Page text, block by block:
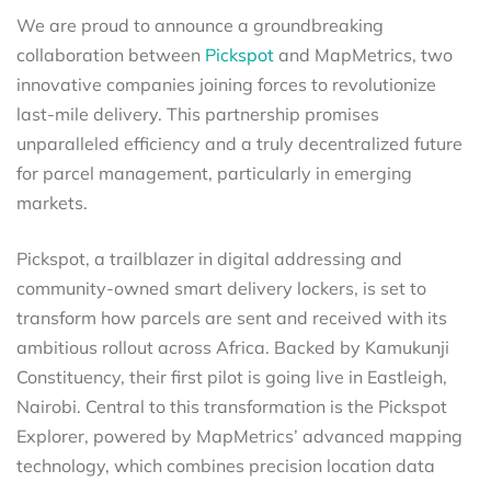
We are proud to announce a groundbreaking
collaboration between Pickspot and MapMetrics, two
innovative companies joining forces to revolutionize
last-mile delivery. This partnership promises
unparalleled efficiency and a truly decentralized future
for parcel management, particularly in emerging
markets.
Pickspot, a trailblazer in digital addressing and
community-owned smart delivery lockers, is set to
transform how parcels are sent and received with its
ambitious rollout across Africa. Backed by Kamukunji
Constituency, their first pilot is going live in Eastleigh,
Nairobi. Central to this transformation is the Pickspot
Explorer, powered by MapMetrics’ advanced mapping
technology, which combines precision location data